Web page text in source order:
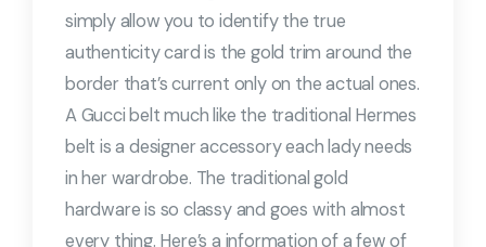
simply allow you to identify the true
authenticity card is the gold trim around the
border that’s current only on the actual ones.
A Gucci belt much like the traditional Hermes
belt is a designer accessory each lady needs
in her wardrobe. The traditional gold
hardware is so classy and goes with almost
every thing. Here’s a information of a few of